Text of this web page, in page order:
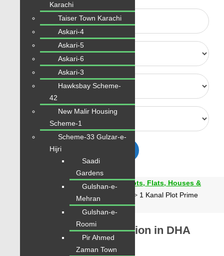
Advanced
Karachi Properties | Buy, Sell & Rent Plots, Flats, Houses &
Properties > > 1 Kanal Plot Prime
Location in DHA Bahawalpur Sector A
1 Kanal Plot Prime Location in DHA
Bahawalpur Sector A
Karachi
Taiser Town Karachi
Askari-4
Askari-5
Askari-6
Askari-3
Hawksbay Scheme-
42
New Malir Housing
Scheme-1
Scheme-33 Gulzar-e-
Hijri
Saadi
Gardens
Gulshan-e-
Mehran
Gulshan-e-
Roomi
Pir Ahmed
Zaman Town